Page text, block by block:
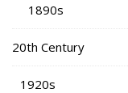
1890s
20th Century
1920s